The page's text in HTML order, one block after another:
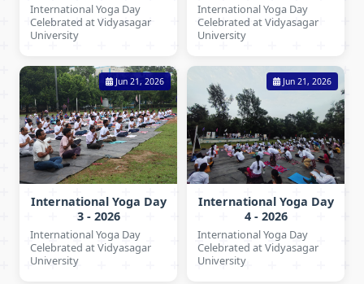
International Yoga Day
Celebrated at Vidyasagar
University
International Yoga Day
Celebrated at Vidyasagar
University
Jun 21, 2026
International Yoga Day
3 - 2026
International Yoga Day
Celebrated at Vidyasagar
University
Jun 21, 2026
International Yoga Day
4 - 2026
International Yoga Day
Celebrated at Vidyasagar
University